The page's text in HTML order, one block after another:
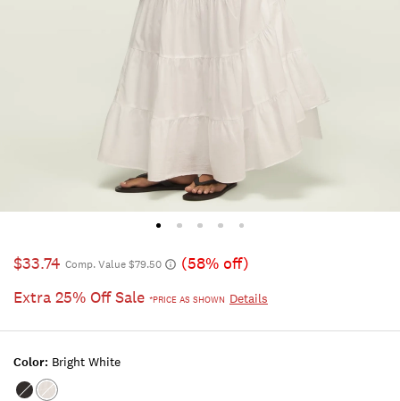
$33.74 Comp. Value $79.50
(58% off)
Extra 25% Off Sale *PRICE AS SHOWN Details
Color: Bright White